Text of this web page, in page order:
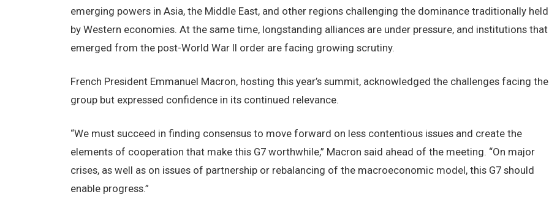
emerging powers in Asia, the Middle East, and other regions challenging the dominance traditionally held
by Western economies. At the same time, longstanding alliances are under pressure, and institutions that
emerged from the post-World War II order are facing growing scrutiny.
French President Emmanuel Macron, hosting this year’s summit, acknowledged the challenges facing the
group but expressed confidence in its continued relevance.
“We must succeed in finding consensus to move forward on less contentious issues and create the
elements of cooperation that make this G7 worthwhile,” Macron said ahead of the meeting. “On major
crises, as well as on issues of partnership or rebalancing of the macroeconomic model, this G7 should
enable progress.”